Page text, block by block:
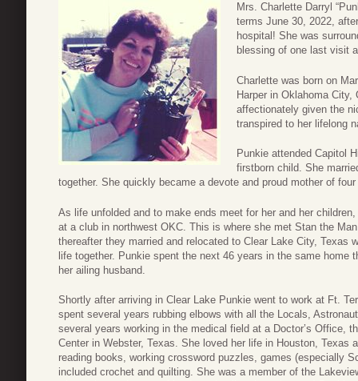
Mrs. Charlette Darryl
terms June 30, 2022,
hospital! She was
blessing of one last visit
Charlette was born on
Harper in Oklahoma
affectionately given the
transpired to her lifelong
Punkie attended Capitol
firstborn child. She
together. She quickly became a devote and proud mother of
As life unfolded and to make ends meet for her and her
at a club in northwest OKC. This is where she met Stan the
thereafter they married and relocated to Clear Lake City, Texas
life together. Punkie spent the next 46 years in the same home
her ailing husband.
Shortly after arriving in Clear Lake Punkie went to work at Ft.
spent several years rubbing elbows with all the Locals,
several years working in the medical field at a Doctor’s Office,
Center in Webster, Texas. She loved her life in Houston, Texas
reading books, working crossword puzzles, games (especially
included crochet and quilting. She was a member of the